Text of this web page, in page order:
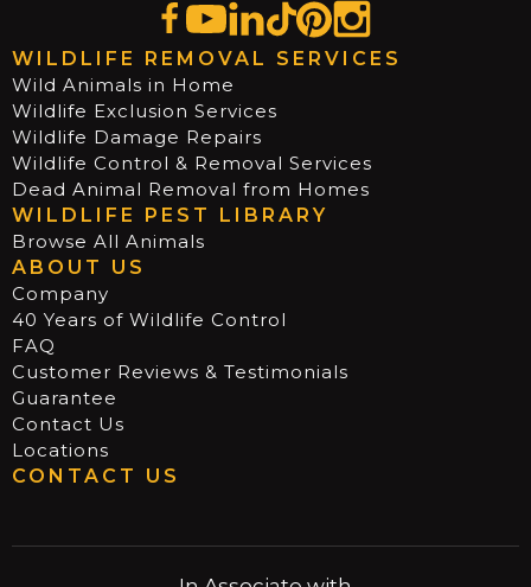
WILDLIFE REMOVAL SERVICES
Wild Animals in Home
Wildlife Exclusion Services
Wildlife Damage Repairs
Wildlife Control & Removal Services
Dead Animal Removal from Homes
WILDLIFE PEST LIBRARY
Browse All Animals
ABOUT US
Company
40 Years of Wildlife Control
FAQ
Customer Reviews & Testimonials
Guarantee
Contact Us
Locations
CONTACT US